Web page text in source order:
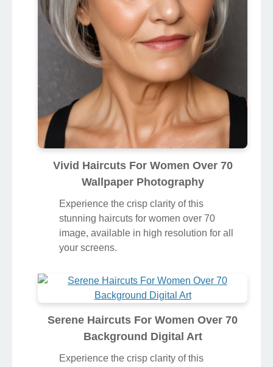
Vivid Haircuts For Women Over 70
Wallpaper Photography
Experience the crisp clarity of this
stunning haircuts for women over 70
image, available in high resolution for all
your screens.
Serene Haircuts For Women Over 70
Background Digital Art
Experience the crisp clarity of this